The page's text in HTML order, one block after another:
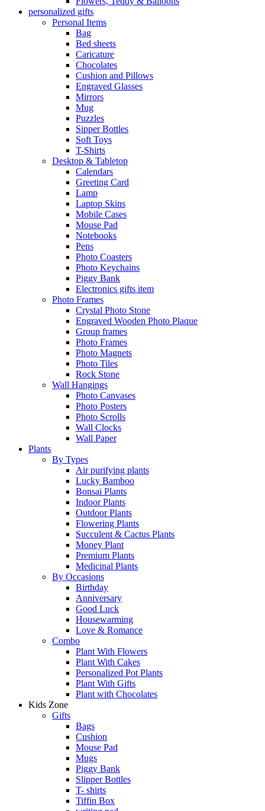
personalized gifts
Personal Items
Bag
Bed sheets
Caricature
Chocolates
Cushion and Pillows
Engraved Glasses
Mirrors
Mug
Puzzles
Sipper Bottles
Soft Toys
T-Shirts
Desktop & Tabletop
Calendars
Greeting Card
Lamp
Laptop Skins
Mobile Cases
Mouse Pad
Notebooks
Pens
Photo Coasters
Photo Keychains
Piggy Bank
Electronics gifts item
Photo Frames
Crystal Photo Stone
Engraved Wooden Photo Plaque
Group frames
Photo Frames
Photo Magnets
Photo Tiles
Rock Stone
Wall Hangings
Photo Canvases
Photo Posters
Photo Scrolls
Wall Clocks
Wall Paper
Plants
By Types
Air purifying plants
Lucky Bamboo
Bonsai Plants
Indoor Plants
Outdoor Plants
Flowering Plants
Succulent & Cactus Plants
Money Plant
Premium Plants
Medicinal Plants
By Occasions
Birthday
Anniversary
Good Luck
Housewarming
Love & Romance
Combo
Plant With Flowers
Plant With Cakes
Personalized Pot Plants
Plant With Gifts
Plant with Chocolates
Kids Zone
Gifts
Bags
Cushion
Mouse Pad
Mugs
Piggy Bank
Slipper Bottles
T- shirts
Tiffin Box